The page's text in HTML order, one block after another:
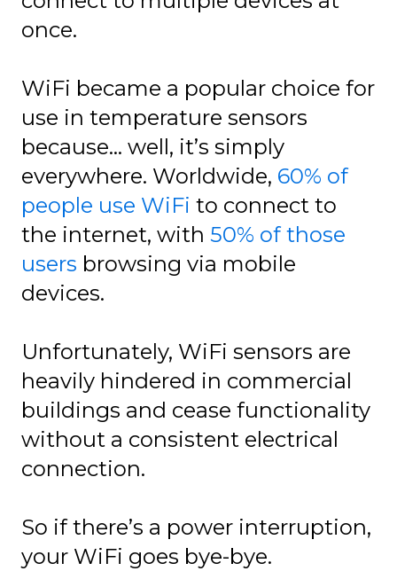
once.
WiFi became a popular choice for
use in temperature sensors
because… well, it’s simply
everywhere. Worldwide, 60% of
people use WiFi to connect to
the internet, with 50% of those
users browsing via mobile
devices.
Unfortunately, WiFi sensors are
heavily hindered in commercial
buildings and cease functionality
without a consistent electrical
connection.
So if there’s a power interruption,
your WiFi goes bye-bye.